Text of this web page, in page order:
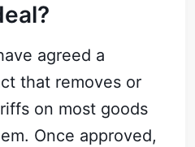
agreed a
that removes or
on most goods
Once approved,